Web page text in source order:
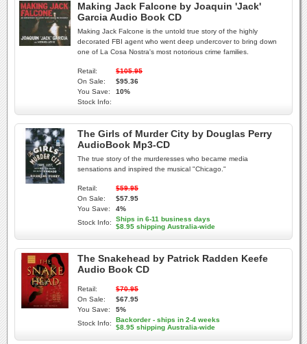
Making Jack Falcone by Joaquin 'Jack'
Garcia Audio Book CD
Making Jack Falcone is the untold true story of the highly
decorated FBI agent who went deep undercover to bring down
one of La Cosa Nostra's most notorious crime families.
Retail:
$105.95
On Sale:
$95.36
You Save:
10%
Stock Info:
The Girls of Murder City by Douglas Perry
AudioBook Mp3-CD
The true story of the murderesses who became media
sensations and inspired the musical "Chicago."
Retail:
$59.95
On Sale:
$57.95
You Save:
4%
Stock Info:
Ships in 6-11 business days
$8.95 shipping Australia-wide
The Snakehead by Patrick Radden Keefe
Audio Book CD
Retail:
$70.95
On Sale:
$67.95
You Save:
5%
Stock Info:
Backorder - ships in 2-4 weeks
$8.95 shipping Australia-wide